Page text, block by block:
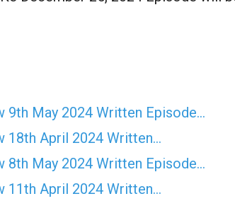
9th May 2024 Written Episode…
18th April 2024 Written…
8th May 2024 Written Episode…
11th April 2024 Written…